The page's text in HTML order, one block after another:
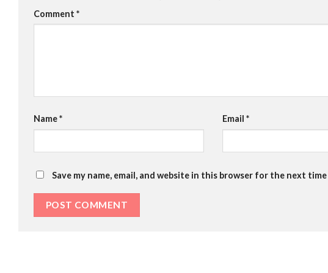
Comment *
Name* Email*
Save my name, email, and website in this browser for the next